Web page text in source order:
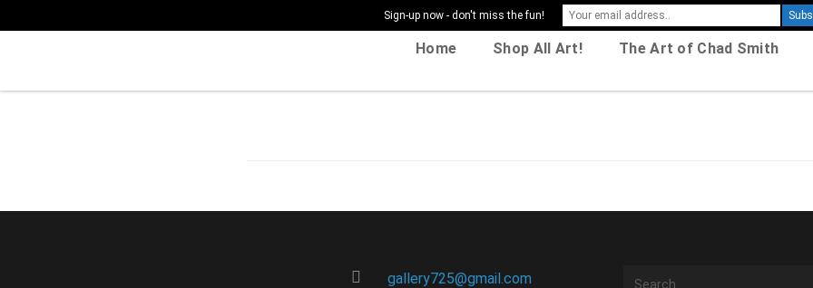
Home Shop All Art! The Art of Chad Smith
gallery725@gmail.com
Sign-up now - don't miss the fun!